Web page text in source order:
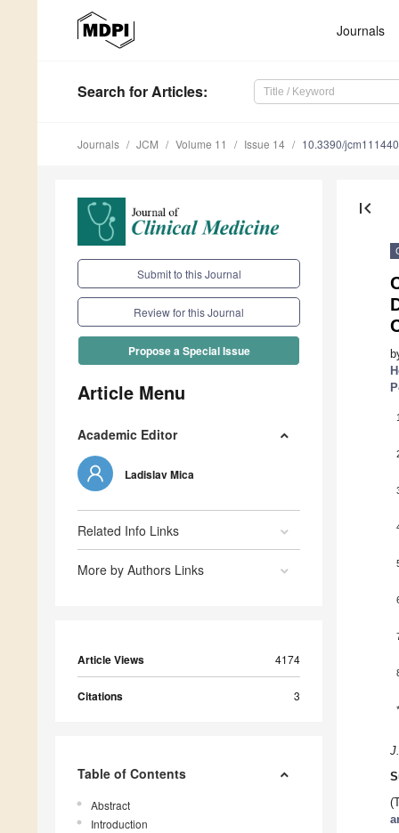
Journals
Search for Articles:
Journals JCM Volume 11 Issue 14 10.3390/
Submit to this Journal
Review for this Journal
Propose a Special Issue
Article Menu
Academic Editor
Ladislav Mica
Related Info Links
More by Authors Links
Article Views 4174
Citations 3
Table of Contents
Abstract
Introduction
first_page
1
*